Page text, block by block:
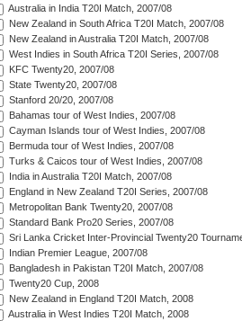
Australia in India T20I Match, 2007/08
New Zealand in South Africa T20I Match, 2007/08
New Zealand in Australia T20I Match, 2007/08
West Indies in South Africa T20I Series, 2007/08
KFC Twenty20, 2007/08
State Twenty20, 2007/08
Stanford 20/20, 2007/08
Bahamas tour of West Indies, 2007/08
Cayman Islands tour of West Indies, 2007/08
Bermuda tour of West Indies, 2007/08
Turks & Caicos tour of West Indies, 2007/08
India in Australia T20I Match, 2007/08
England in New Zealand T20I Series, 2007/08
Metropolitan Bank Twenty20, 2007/08
Standard Bank Pro20 Series, 2007/08
Sri Lanka Cricket Inter-Provincial Twenty20
Indian Premier League, 2007/08
Bangladesh in Pakistan T20I Match, 2007/08
Twenty20 Cup, 2008
New Zealand in England T20I Match, 2008
Australia in West Indies T20I Match, 2008